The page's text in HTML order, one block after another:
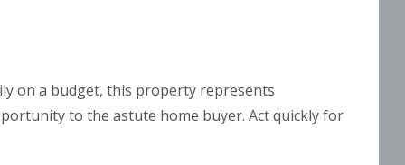
on a budget, this property represents
to the astute home buyer. Act quickly for